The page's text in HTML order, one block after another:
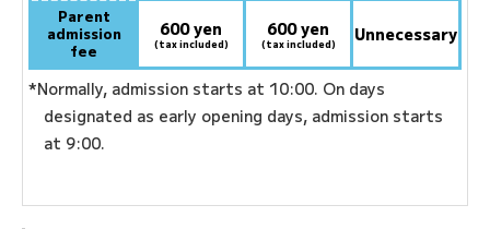
Parent
admission
fee
600 yen
(tax included)
600 yen
(tax included) Unnecessary
*Normally, admission starts at 10:00. On days
designated as early opening days, admission starts
at 9:00.